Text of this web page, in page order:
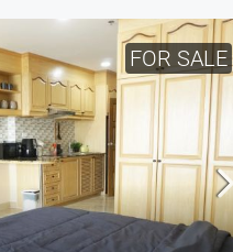
FOR SALE